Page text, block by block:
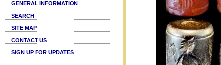
GENERAL INFORMATION
SEARCH
SITE MAP
CONTACT US
SIGN UP FOR UPDATES